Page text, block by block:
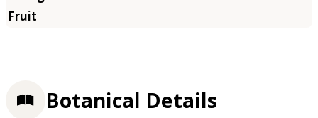
Botanical Details